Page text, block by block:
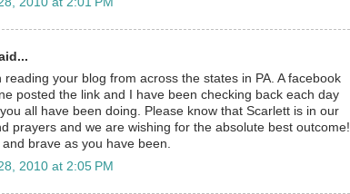
reading your blog from across the states in PA. A facebook
posted the link and I have been checking back each day
all have been doing. Please know that Scarlett is in our
prayers and we are wishing for the absolute best outcome!
brave as you have been.
2010 at 2:05 PM